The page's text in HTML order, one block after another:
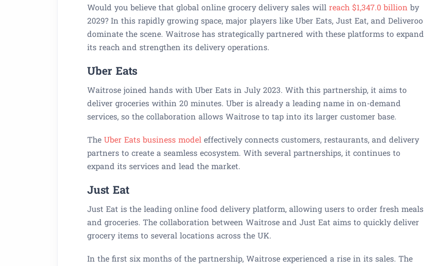
Would you believe that global online grocery delivery sales will reach $1,347.0 billion by
2029? In this rapidly growing space, major players like Uber Eats, Just Eat, and Deliveroo
dominate the scene. Waitrose has strategically partnered with these platforms to expand
its reach and strengthen its delivery operations.
Uber Eats
Waitrose joined hands with Uber Eats in July 2023. With this partnership, it aims to
deliver groceries within 20 minutes. Uber is already a leading name in on-demand
services, so the collaboration allows Waitrose to tap into its larger customer base.
The Uber Eats business model effectively connects customers, restaurants, and delivery
partners to create a seamless ecosystem. With several partnerships, it continues to
expand its services and lead the market.
Just Eat
Just Eat is the leading online food delivery platform, allowing users to order fresh meals
and groceries. The collaboration between Waitrose and Just Eat aims to quickly deliver
grocery items to several locations across the UK.
In the first six months of the partnership, Waitrose experienced a rise in its sales. The